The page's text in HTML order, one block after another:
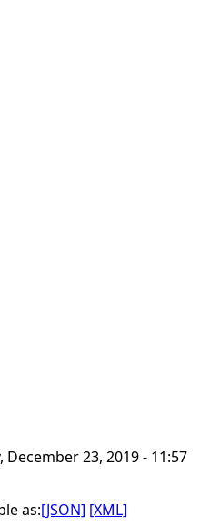
December 23, 2019 - 11:57
as:[JSON] [XML]